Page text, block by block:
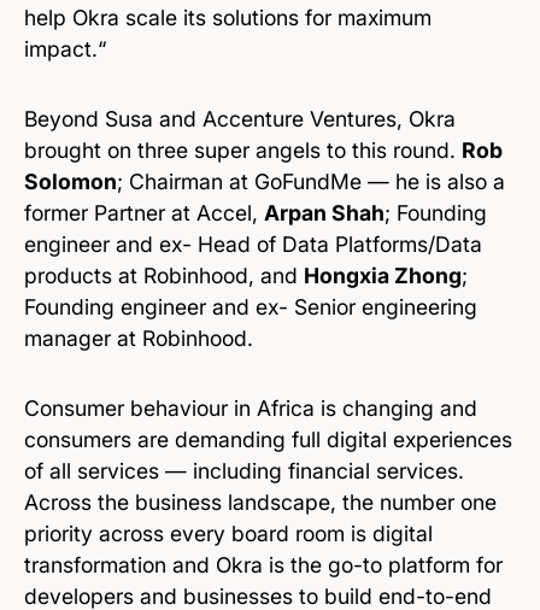
help Okra scale its solutions for maximum
impact.“
Beyond Susa and Accenture Ventures, Okra
brought on three super angels to this round. Rob
Solomon; Chairman at GoFundMe — he is also a
former Partner at Accel, Arpan Shah; Founding
engineer and ex- Head of Data Platforms/Data
products at Robinhood, and Hongxia Zhong;
Founding engineer and ex- Senior engineering
manager at Robinhood.
Consumer behaviour in Africa is changing and
consumers are demanding full digital experiences
of all services — including financial services.
Across the business landscape, the number one
priority across every board room is digital
transformation and Okra is the go-to platform for
developers and businesses to build end-to-end